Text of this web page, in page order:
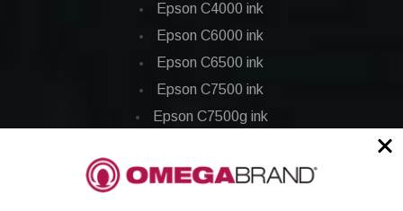
Epson C4000 ink
Epson C6000 ink
Epson C6500 ink
Epson C7500 ink
Epson C7500g ink
Epson GP-C831 Ink